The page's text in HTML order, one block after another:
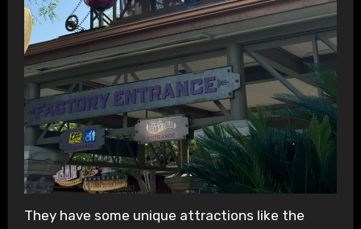
They have some unique attractions like the